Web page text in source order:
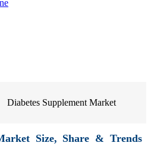
Diabetes Supplement Market
Size, Share & Trends